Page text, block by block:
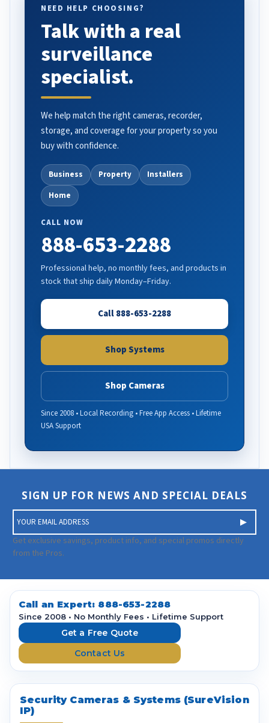
NEED HELP CHOOSING?
Talk with a real
surveillance
specialist.
We help match the right cameras, recorder,
storage, and coverage for your property so you
buy with confidence.
Business Property
Installers
Home
CALL NOW
888-653-2288
Professional help, no monthly fees, and products in
stock that ship daily Monday–Friday.
Call 888-653-2288
Shop Systems
Shop Cameras
Since 2008 • Local Recording • Free App Access • Lifetime
USA Support
SIGN UP FOR NEWS AND SPECIAL DEALS
m
a
i
A
d
Get exclusive savings, product info, and special promos directly
from the Pros.
Call an Expert: 888-653-2288
Since 2008 • No Monthly Fees • Lifetime Support
Get a Free Quote
Contact Us
Security Cameras & Systems (SureVision
IP)